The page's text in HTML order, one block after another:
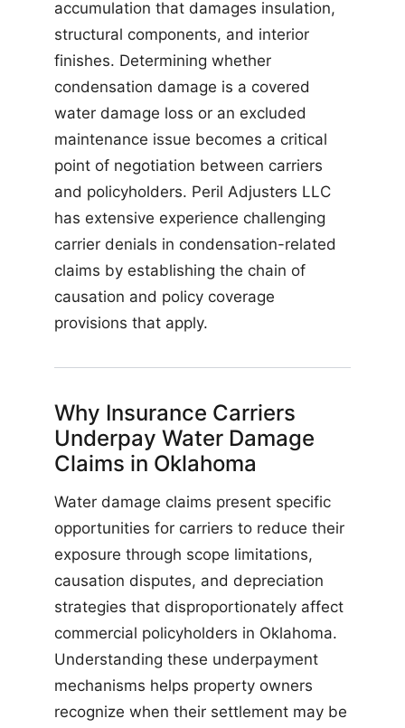
accumulation that damages insulation,
structural components, and interior
finishes. Determining whether
condensation damage is a covered
water damage loss or an excluded
maintenance issue becomes a critical
point of negotiation between carriers
and policyholders. Peril Adjusters LLC
has extensive experience challenging
carrier denials in condensation-related
claims by establishing the chain of
causation and policy coverage
provisions that apply.
Why Insurance Carriers
Underpay Water Damage
Claims in Oklahoma
Water damage claims present specific
opportunities for carriers to reduce their
exposure through scope limitations,
causation disputes, and depreciation
strategies that disproportionately affect
commercial policyholders in Oklahoma.
Understanding these underpayment
mechanisms helps property owners
recognize when their settlement may be